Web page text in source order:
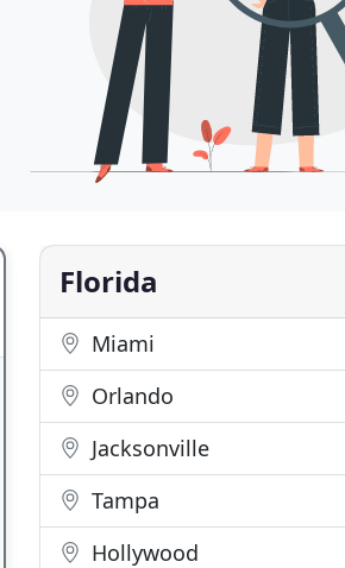
Florida
Miami
Orlando
Jacksonville
Tampa
Hollywood